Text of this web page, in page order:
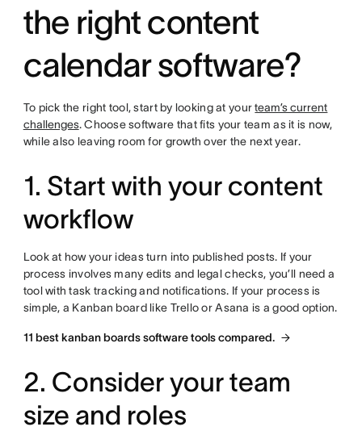
the right content
calendar software?
To pick the right tool, start by looking at yourteam’s current
challenges. Choose software that fits your team as it is now,
while also leaving room for growth over the next year.
1. Start with your content
workflow
Look at how your ideas turn into published posts. If your
process involves many edits and legal checks, you’ll need a
tool with task tracking and notifications. If your process is
simple, a Kanban board like Trello or Asana is a good option.
11 best kanban boards software tools compared.
2. Consider your team
size and roles